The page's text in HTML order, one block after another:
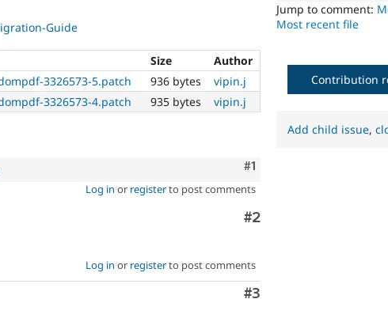
Jump to comment:
Most recent file
Guide
Size
Author
3326573-5.patch 936 bytes
vipin.j
3326573-4.patch 935 bytes vipin.j
Comment
#1
Log in or registerto post comments
Comment
#2
Log in or registerto post comments
Comment
#3
Contribution
Add child issue,